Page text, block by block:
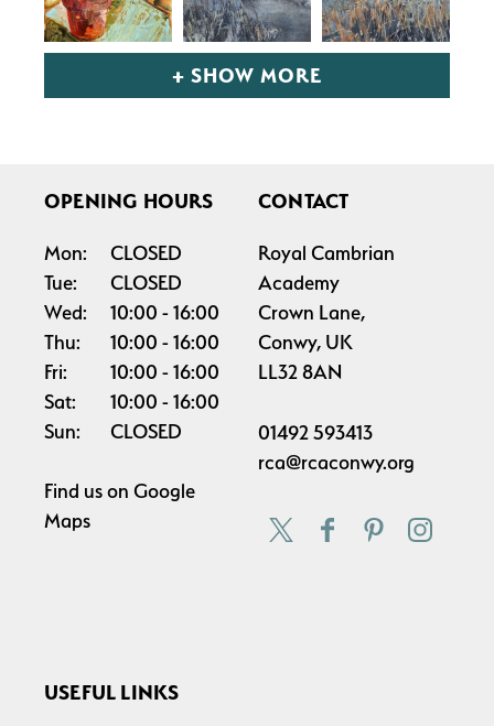
+ SHOW MORE
OPENING HOURS
Mon:
CLOSED
Tue:
CLOSED
Wed:
10:00
16:00
Thu:
10:00
16:00
Fri:
10:00
16:00
Sat:
10:00
16:00
Sun:
CLOSED
Find us on Google
Maps
CONTACT
Royal Cambrian
Academy
Crown Lane,
Conwy, UK
LL32 8AN
01492 593413
rca@rcaconwy.org
USEFUL LINKS